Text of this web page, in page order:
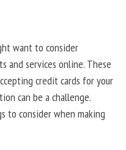
want to consider
and services online. These
credit cards for your
can be a challenge.
to consider when making